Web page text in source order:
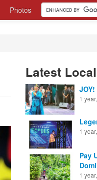
Photos
Latest Local
JOY!
1
1
Pay
1